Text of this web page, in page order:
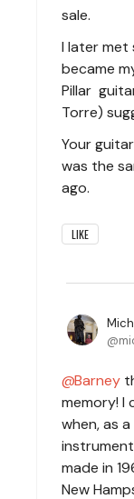
sale.
I later met
became
Pillar
Torre)
Your
was the
ago.
LIKE
Barney
memory! I
when, as
made in
New